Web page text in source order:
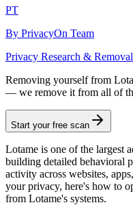
PT
By PrivacyOn Team
Privacy Research &
Removing yourself from
— we remove it from all of
Start your free scan
Lotame is one of the largest
building detailed behavioral
activity across websites,
your privacy, here's how to
from Lotame's systems.